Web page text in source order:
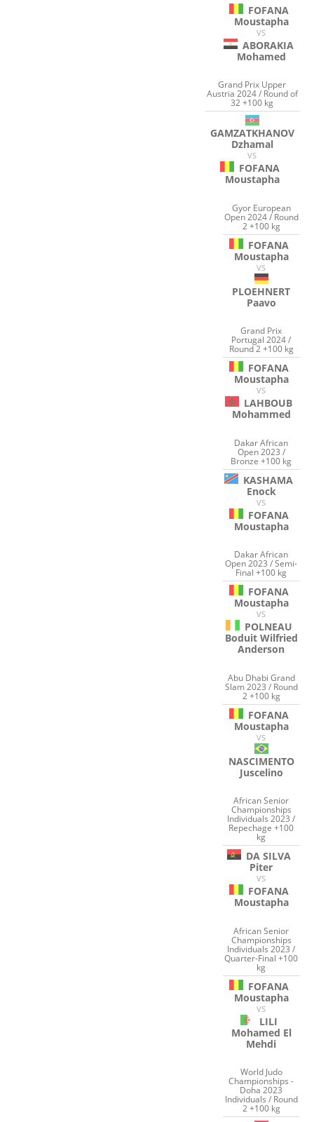
FOFANA
Moustapha
VS
ABORAKIA
Mohamed
Grand Prix Upper
Austria 2024 / Round of
32 +100 kg
GAMZATKHANOV
Dzhamal
VS
FOFANA
Moustapha
Gyor European
Open 2024 / Round
2 +100 kg
FOFANA
Moustapha
VS
PLOEHNERT
Paavo
Grand Prix
Portugal 2024 /
Round 2 +100 kg
FOFANA
Moustapha
VS
LAHBOUB
Mohammed
Dakar African
Open 2023 /
Bronze +100 kg
KASHAMA
Enock
VS
FOFANA
Moustapha
Dakar African
Open 2023 / Semi-
Final +100 kg
FOFANA
Moustapha
VS
POLNEAU
Boduit Wilfried
Anderson
Abu Dhabi Grand
Slam 2023 / Round
2 +100 kg
FOFANA
Moustapha
VS
NASCIMENTO
Juscelino
African Senior
Championships
Individuals 2023 /
Repechage +100
kg
DA SILVA
Piter
VS
FOFANA
Moustapha
African Senior
Championships
Individuals 2023 /
Quarter-Final +100
kg
FOFANA
Moustapha
VS
LILI
Mohamed El
Mehdi
World Judo
Championships -
Doha 2023
Individuals / Round
2 +100 kg